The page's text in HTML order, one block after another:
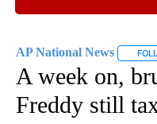
AP National News
A week on,
Freddy still